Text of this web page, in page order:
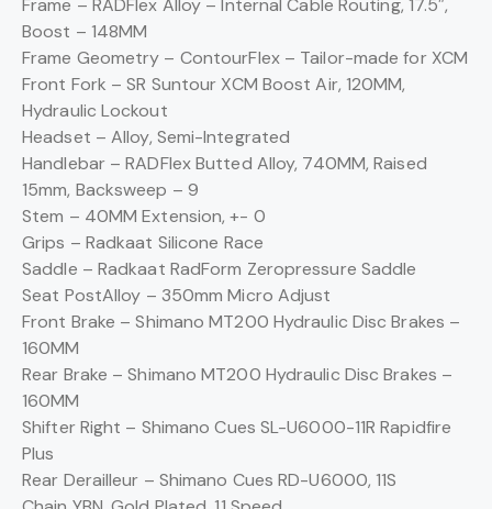
Frame – RADFlex Alloy – Internal Cable Routing, 17.5″,
Boost – 148MM
Frame Geometry – ContourFlex – Tailor-made for XCM
Front Fork –SR Suntour XCM Boost Air, 120MM,
Hydraulic Lockout
Headset – Alloy, Semi-Integrated
Handlebar –RADFlex Butted Alloy, 740MM, Raised
15mm, Backsweep – 9
Stem – 40MM Extension, +- 0
Grips – Radkaat Silicone Race
Saddle – Radkaat RadForm Zeropressure Saddle
Seat PostAlloy – 350mm Micro Adjust
Front Brake –Shimano MT200 Hydraulic Disc Brakes –
160MM
Rear Brake –Shimano MT200 Hydraulic Disc Brakes –
160MM
Shifter Right – Shimano Cues SL-U6000-11R Rapidfire
Plus
Rear Derailleur – Shimano Cues RD-U6000, 11S